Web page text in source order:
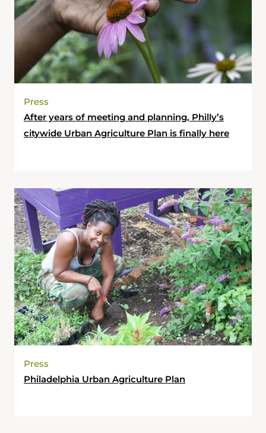
Press
After years of meeting and planning, Philly’s
citywide Urban Agriculture Plan is finally here
Press
Philadelphia Urban Agriculture Plan